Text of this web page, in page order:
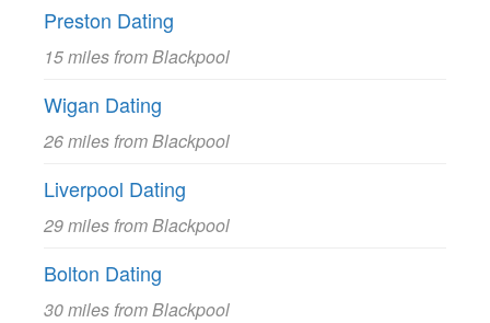
Preston Dating
15 miles from Blackpool
Wigan Dating
26 miles from Blackpool
Liverpool Dating
29 miles from Blackpool
Bolton Dating
30 miles from Blackpool